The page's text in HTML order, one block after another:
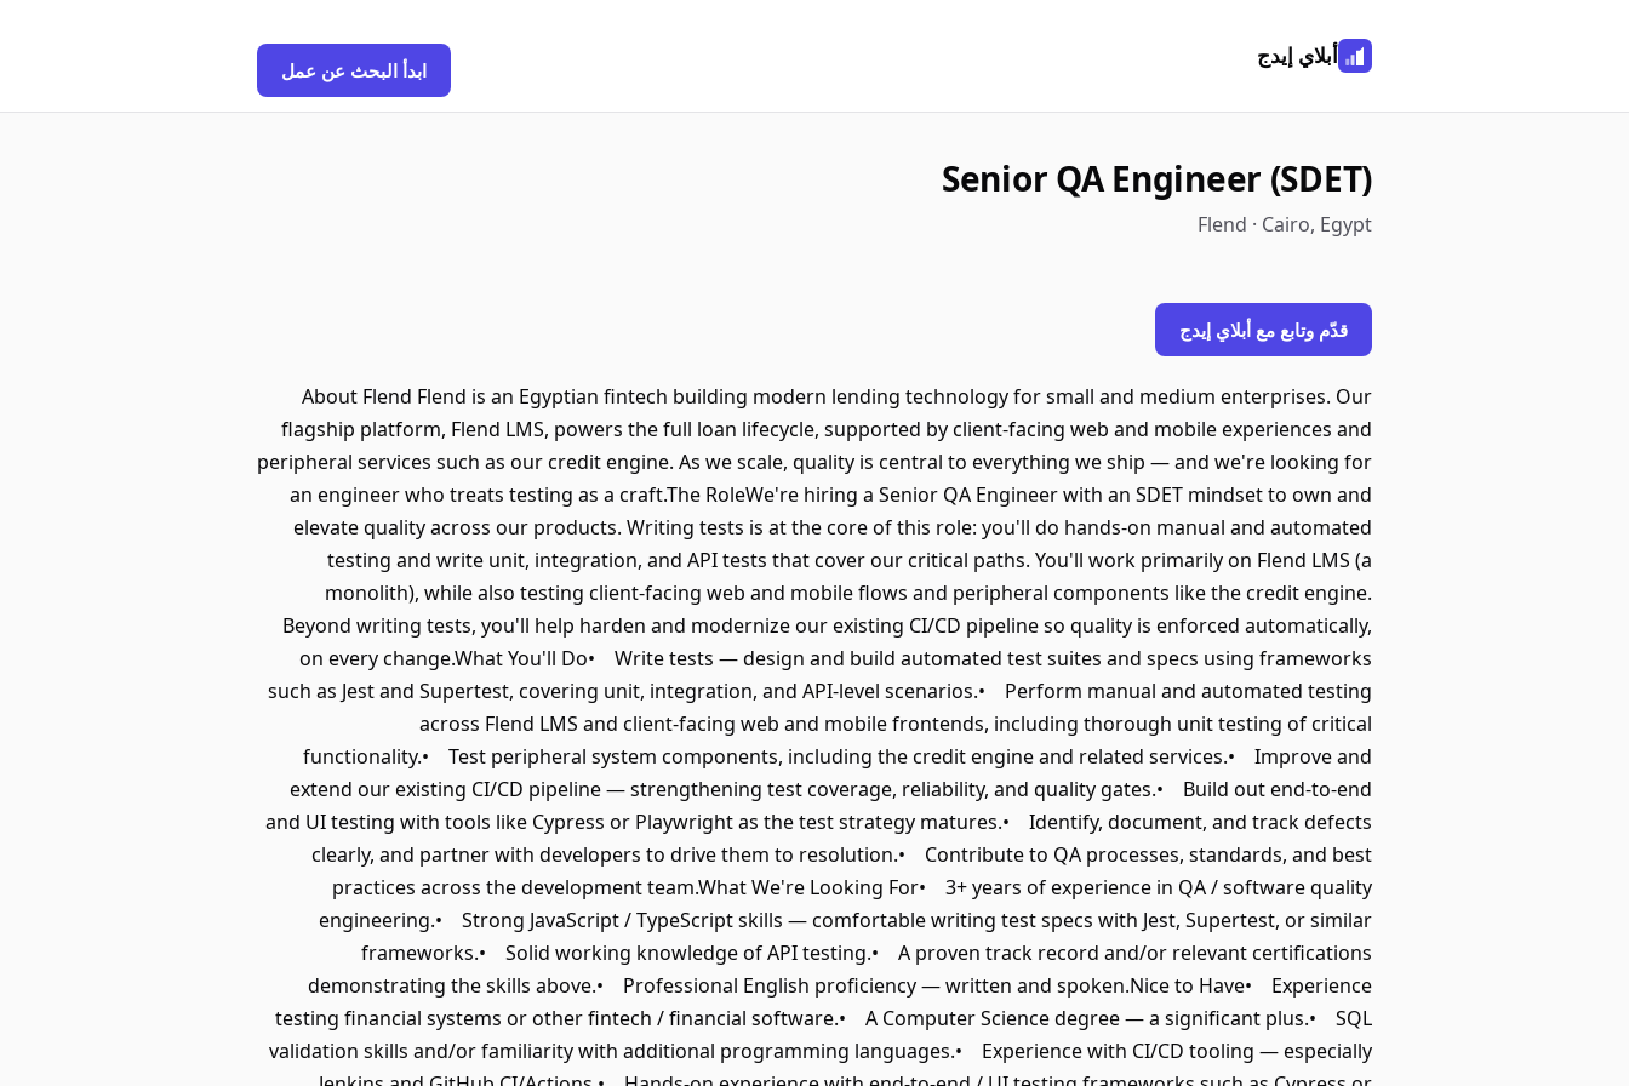
أبلاي إيدج
ابدأ البحث عن عمل
Senior QA Engineer (SDET)
Flend · Cairo, Egypt
قدّم وتابع مع أبلاي إيدج
About Flend Flend is an Egyptian fintech building modern lending technology for small and medium enterprises. Our
flagship platform, Flend LMS, powers the full loan lifecycle, supported by client-facing web and mobile experiences and
peripheral services such as our credit engine. As we scale, quality is central to everything we ship — and we're looking for
an engineer who treats testing as a craft.The RoleWe're hiring a Senior QA Engineer with an SDET mindset to own and
elevate quality across our products. Writing tests is at the core of this role: you'll do hands-on manual and automated
testing and write unit, integration, and API tests that cover our critical paths. You'll work primarily on Flend LMS (a
monolith), while also testing client-facing web and mobile flows and peripheral components like the credit engine.
Beyond writing tests, you'll help harden and modernize our existing CI/CD pipeline so quality is enforced automatically,
on every change.What You'll Do• Write tests — design and build automated test suites and specs using frameworks
such as Jest and Supertest, covering unit, integration, and API-level scenarios.• Perform manual and automated testing
across Flend LMS and client-facing web and mobile frontends, including thorough unit testing of critical
functionality.• Test peripheral system components, including the credit engine and related services.• Improve and
extend our existing CI/CD pipeline — strengthening test coverage, reliability, and quality gates.• Build out end-to-end
and UI testing with tools like Cypress or Playwright as the test strategy matures.• Identify, document, and track defects
clearly, and partner with developers to drive them to resolution.• Contribute to QA processes, standards, and best
practices across the development team.What We're Looking For• 3+ years of experience in QA / software quality
engineering.• Strong JavaScript / TypeScript skills — comfortable writing test specs with Jest, Supertest, or similar
frameworks.• Solid working knowledge of API testing.• A proven track record and/or relevant certifications
demonstrating the skills above.• Professional English proficiency — written and spoken.Nice to Have• Experience
testing financial systems or other fintech / financial software.• A Computer Science degree — a significant plus.• SQL
validation skills and/or familiarity with additional programming languages.• Experience with CI/CD tooling — especially